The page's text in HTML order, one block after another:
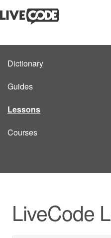
Dictionary
Guides
Lessons
Courses
LiveCode